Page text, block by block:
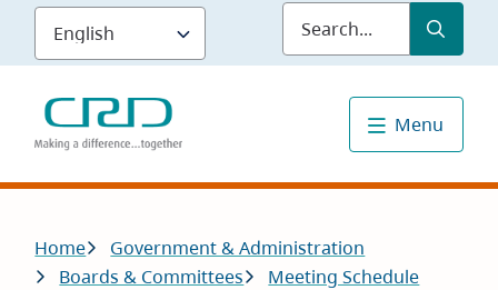
Skip
main
content
Submit
Menu
Breadcrumb
Home
Government & Administration
Boards & Committees
Meeting Schedule